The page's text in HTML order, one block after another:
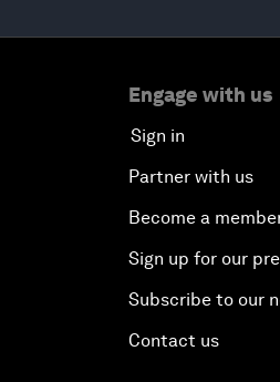
Engage with us
Sign in
Partner with us
Become a
Sign up for our
Subscribe to our
Contact us